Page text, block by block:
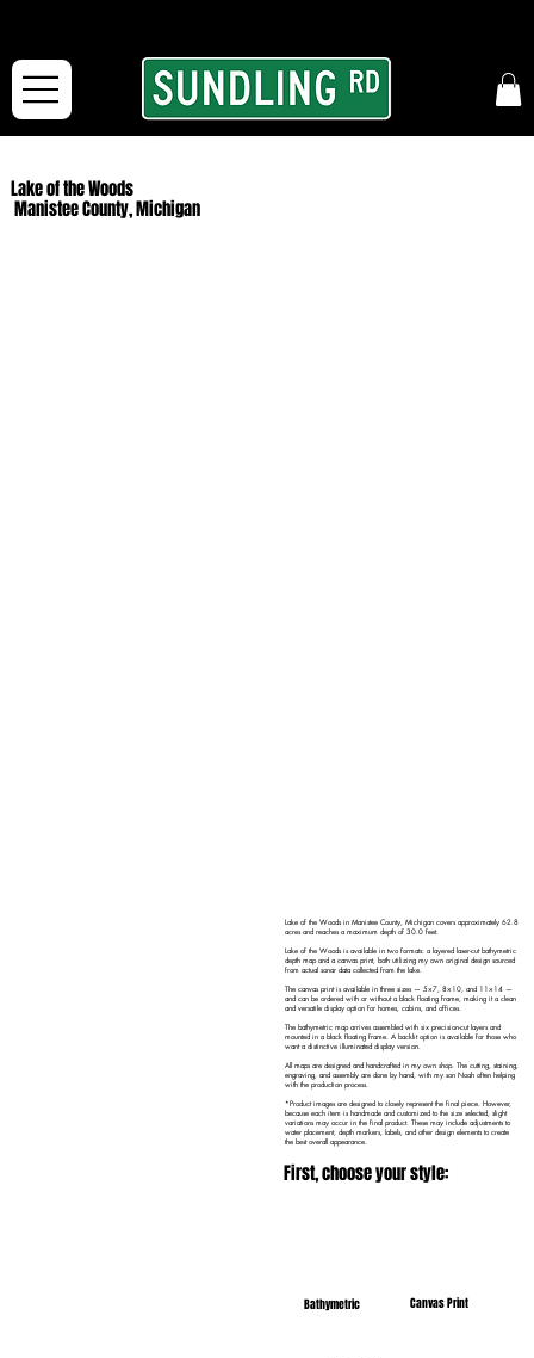
Lake of the Woods
Manistee County, Michigan
Lake of the Woods in Manistee County, Michigan covers approximately 62.8
acres and reaches a maximum depth of 30.0 feet.
Lake of the Woods is available in two formats: a layered laser-cut bathymetric
depth map and a canvas print, both utilizing my own original design sourced
from actual sonar data collected from the lake.
The canvas print is available in three sizes — 5×7, 8×10, and 11×14 —
and can be ordered with or without a black floating frame, making it a clean
and versatile display option for homes, cabins, and offices.
The bathymetric map arrives assembled with six precision-cut layers and
mounted in a black floating frame. A backlit option is available for those who
want a distinctive illuminated display version.
All maps are designed and handcrafted in my own shop. The cutting, staining,
engraving, and assembly are done by hand, with my son Noah often helping
with the production process.
*Product images are designed to closely represent the final piece. However,
because each item is handmade and customized to the size selected, slight
variations may occur in the final product. These may include adjustments to
water placement, depth markers, labels, and other design elements to create
the best overall appearance.
First, choose your style:
Bathymetric Canvas Print